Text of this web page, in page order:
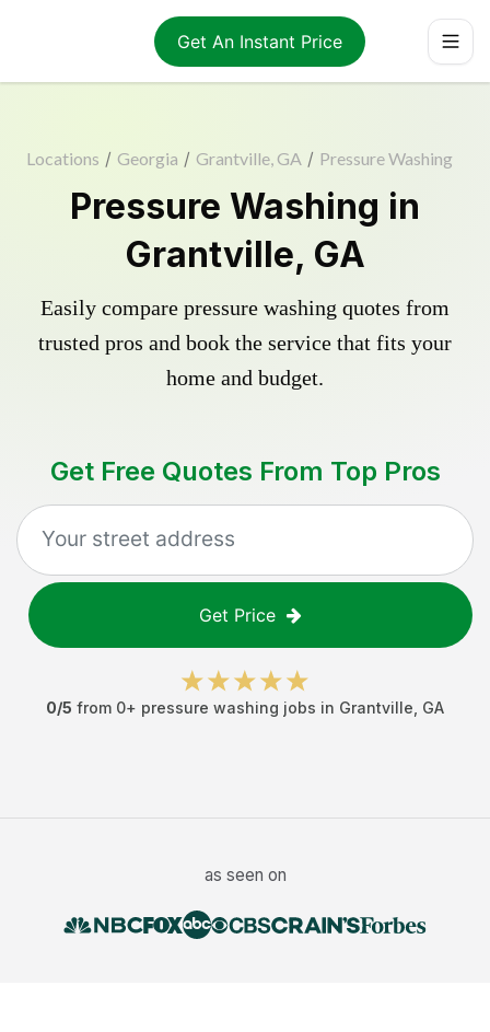
Get An Instant Price
Locations / Georgia / Grantville, GA / Pressure Washing
Pressure Washing in
Grantville, GA
Easily compare pressure washing quotes from
trusted pros and book the service that fits your
home and budget.
Get Free Quotes From Top Pros
Get Price
0/5 from 0+ pressure washing jobs in Grantville GA
as seen on